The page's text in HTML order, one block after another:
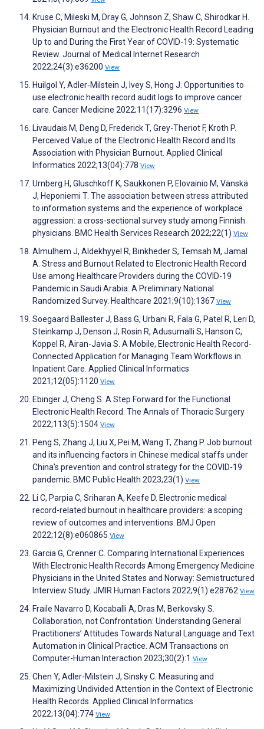
Kruse C, Mileski M, Dray G, Johnson Z, Shaw C, Shirodkar H.
Physician Burnout and the Electronic Health Record Leading
Up to and During the First Year of COVID-19: Systematic
Review. Journal of Medical Internet Research
2022;24(3):e36200 View
Huilgol Y, Adler‐Milstein J, Ivey S, Hong J. Opportunities to
use electronic health record audit logs to improve cancer
care. Cancer Medicine 2022;11(17):3296 View
Livaudais M, Deng D, Frederick T, Grey-Theriot F, Kroth P.
Perceived Value of the Electronic Health Record and Its
Association with Physician Burnout. Applied Clinical
Informatics 2022;13(04):778 View
Urnberg H, Gluschkoff K, Saukkonen P, Elovainio M, Vänskä
J, Heponiemi T. The association between stress attributed
to information systems and the experience of workplace
aggression: a cross-sectional survey study among Finnish
physicians. BMC Health Services Research 2022;22(1) View
Almulhem J, Aldekhyyel R, Binkheder S, Temsah M, Jamal
A. Stress and Burnout Related to Electronic Health Record
Use among Healthcare Providers during the COVID-19
Pandemic in Saudi Arabia: A Preliminary National
Randomized Survey. Healthcare 2021;9(10):1367 View
Soegaard Ballester J, Bass G, Urbani R, Fala G, Patel R, Leri D,
Steinkamp J, Denson J, Rosin R, Adusumalli S, Hanson C,
Koppel R, Airan-Javia S. A Mobile, Electronic Health Record-
Connected Application for Managing Team Workflows in
Inpatient Care. Applied Clinical Informatics
2021;12(05):1120 View
Ebinger J, Cheng S. A Step Forward for the Functional
Electronic Health Record. The Annals of Thoracic Surgery
2022;113(5):1504 View
Peng S, Zhang J, Liu X, Pei M, Wang T, Zhang P. Job burnout
and its influencing factors in Chinese medical staffs under
China’s prevention and control strategy for the COVID-19
pandemic. BMC Public Health 2023;23(1) View
Li C, Parpia C, Sriharan A, Keefe D. Electronic medical
record-related burnout in healthcare providers: a scoping
review of outcomes and interventions. BMJ Open
2022;12(8):e060865 View
Garcia G, Crenner C. Comparing International Experiences
With Electronic Health Records Among Emergency Medicine
Physicians in the United States and Norway: Semistructured
Interview Study. JMIR Human Factors 2022;9(1):e28762 View
Fraile Navarro D, Kocaballi A, Dras M, Berkovsky S.
Collaboration, not Confrontation: Understanding General
Practitioners’ Attitudes Towards Natural Language and Text
Automation in Clinical Practice. ACM Transactions on
Computer-Human Interaction 2023;30(2):1 View
Chen Y, Adler-Milstein J, Sinsky C. Measuring and
Maximizing Undivided Attention in the Context of Electronic
Health Records. Applied Clinical Informatics
2022;13(04):774 View